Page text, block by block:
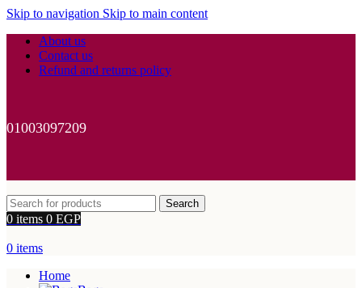
Skip to navigation Skip to main content
About us
Contact us
Refund and returns policy
01003097209
Search
0 items 0 EGP
0 items
Home